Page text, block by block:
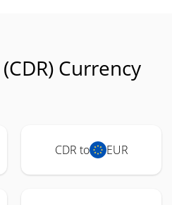
Currency
CDR to EUR